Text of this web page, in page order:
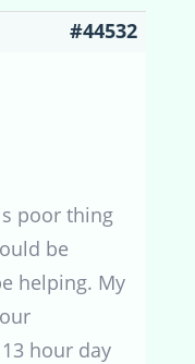
#44532
poor thing
be
helping. My
hour day